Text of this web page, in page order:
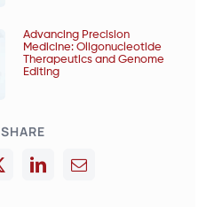
Advancing Precision
Medicine: Oligonucleotide
Therapeutics and Genome
Editing
SHARE